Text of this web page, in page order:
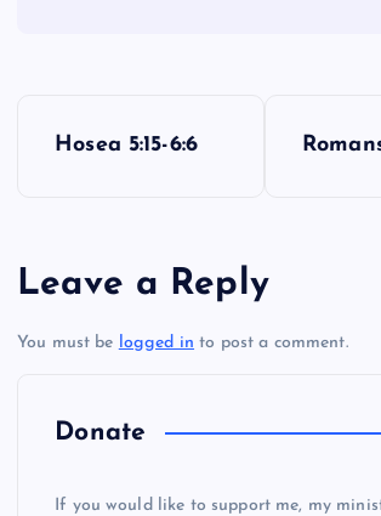
t
n
Hosea 5:15-6:6
Leave a Reply
You must be logged in to post a comment.
Donate
If you would like to support me, my